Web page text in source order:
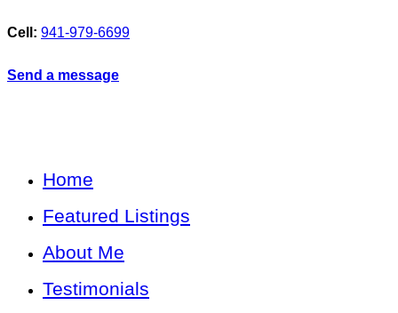
Cell: 941-979-6699
Send a message
Home
Featured Listings
About Me
Testimonials